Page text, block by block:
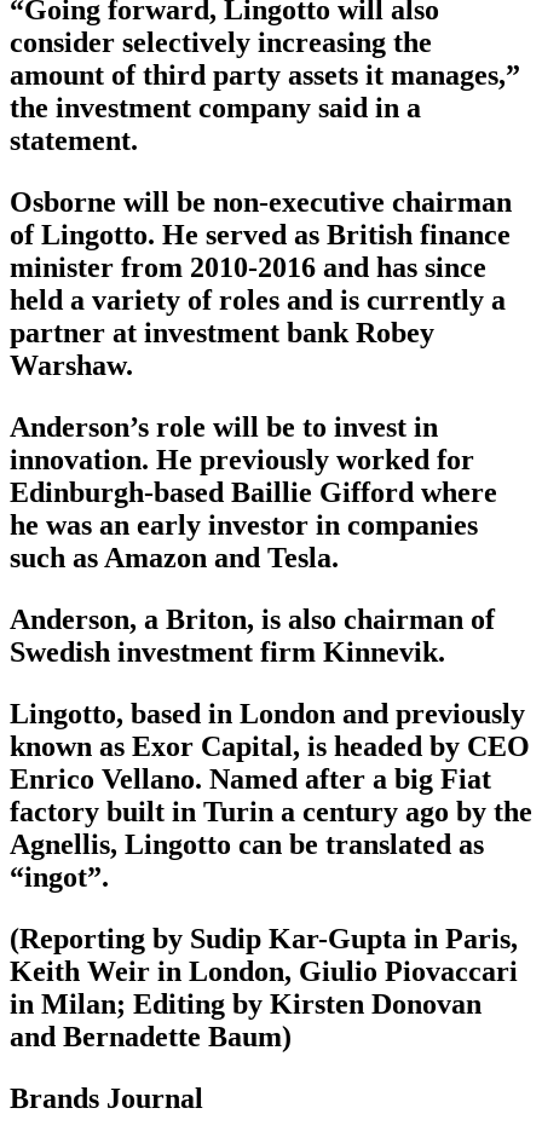
“Going forward, Lingotto will also
consider selectively increasing the
amount of third party assets it manages,”
the investment company said in a
statement.
Osborne will be non-executive chairman
of Lingotto. He served as British finance
minister from 2010-2016 and has since
held a variety of roles and is currently a
partner at investment bank Robey
Warshaw.
Anderson’s role will be to invest in
innovation. He previously worked for
Edinburgh-based Baillie Gifford where
he was an early investor in companies
such as Amazon and Tesla.
Anderson, a Briton, is also chairman of
Swedish investment firm Kinnevik.
Lingotto, based in London and previously
known as Exor Capital, is headed by CEO
Enrico Vellano. Named after a big Fiat
factory built in Turin a century ago by the
Agnellis, Lingotto can be translated as
“ingot”.
(Reporting by Sudip Kar-Gupta in Paris,
Keith Weir in London, Giulio Piovaccari
in Milan; Editing by Kirsten Donovan
and Bernadette Baum)
Brands Journal